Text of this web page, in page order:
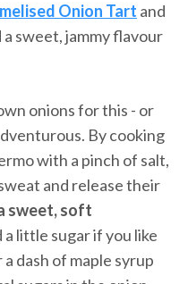
Onion Tart and
sweet, jammy flavour
onions for this - or
By cooking
with a pinch of salt,
and release their
sweet, soft
a little sugar if you like
dash of maple syrup